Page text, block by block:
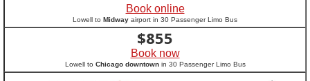
Book online
Lowell to Midway airport in 30 Passenger Limo Bus
$855
Book now
Lowell to Chicago downtownin 30 Passenger Limo Bus